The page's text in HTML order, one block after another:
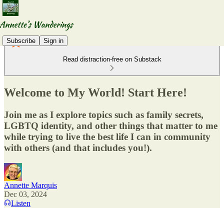
Subscribe Sign in
Read distraction-free on Substack
Welcome to My World! Start Here!
Join me as I explore topics such as family secrets,
LGBTQ identity, and other things that matter to me
while trying to live the best life I can in community
with others (and that includes you!).
Annette Marquis
Dec 03, 2024
Listen